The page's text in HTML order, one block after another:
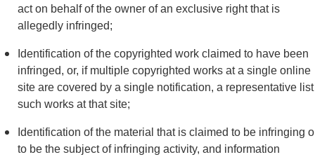
act on behalf of the owner of an exclusive right that is
allegedly infringed;
Identification of the copyrighted work claimed to have been
infringed, or, if multiple copyrighted works at a single online
site are covered by a single notification, a representative
such works at that site;
Identification of the material that is claimed to be infringing
to be the subject of infringing activity, and information